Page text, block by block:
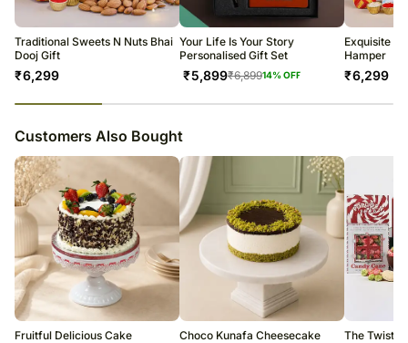
number that will help you trace your gift.
Traditional Sweets N Nuts Bhai
Dooj Gift
₹6,299
Your Life Is Your Story
Personalised Gift Set
₹5,899₹6,89914% OFF
Exquisite
Hamper
₹6,299
Customers Also Bought
Fruitful Delicious Cake Choco Kunafa Cheesecake The Twist